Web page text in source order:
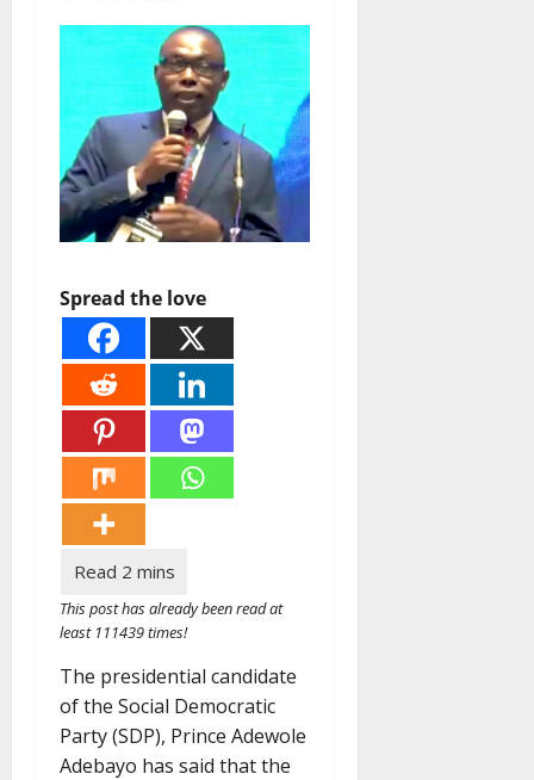
Spread the love
This post has already been read at
least 111439 times!
The presidential candidate
of the Social Democratic
Party (SDP), Prince Adewole
Adebayo has said that the